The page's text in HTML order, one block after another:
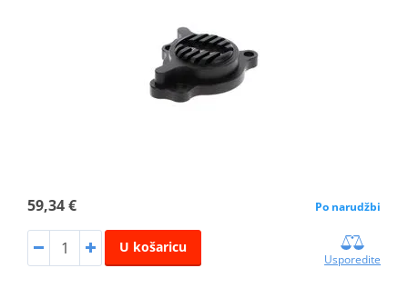
59,34 € Po narudžbi
U košaricu
Usporedite